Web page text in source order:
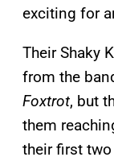
exciting for
Their Shaky
from the
Foxtrot, but
them
their first